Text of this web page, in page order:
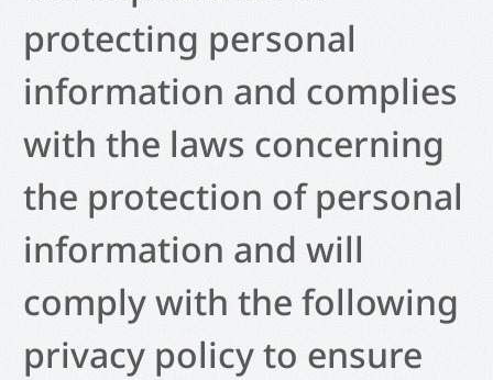
protecting personal
information and complies
with the laws concerning
the protection of personal
information and will
comply with the following
privacy policy to ensure